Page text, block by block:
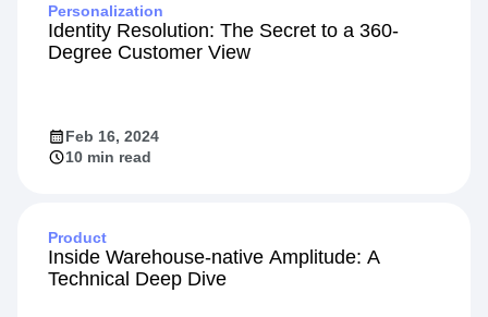
Personalization
Identity Resolution: The Secret to a 360-
Degree Customer View
Feb 16, 2024
10 min read
Product
Inside Warehouse-native Amplitude: A
Technical Deep Dive